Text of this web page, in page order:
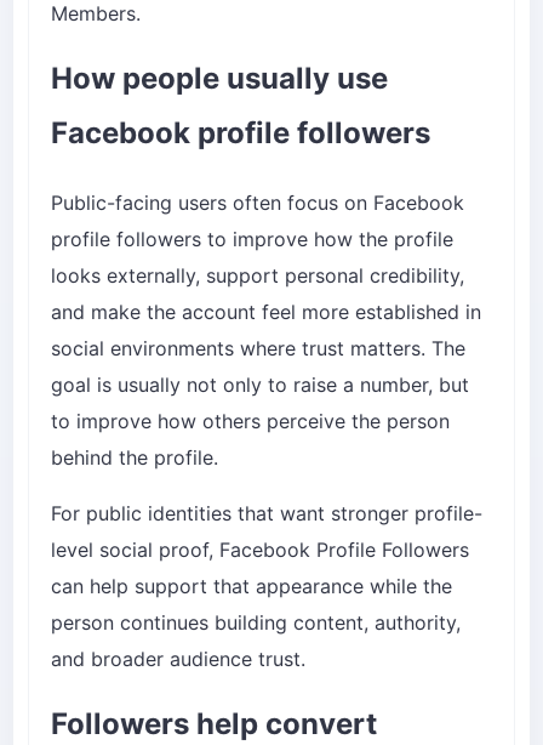
Members.
How people usually use
Facebook profile followers
Public-facing users often focus on Facebook
profile followers to improve how the profile
looks externally, support personal credibility,
and make the account feel more established in
social environments where trust matters. The
goal is usually not only to raise a number, but
to improve how others perceive the person
behind the profile.
For public identities that want stronger profile-
level social proof, Facebook Profile Followers
can help support that appearance while the
person continues building content, authority,
and broader audience trust.
Followers help convert